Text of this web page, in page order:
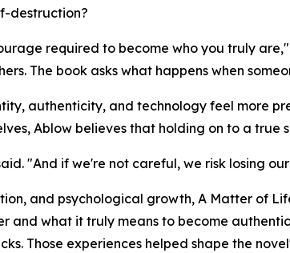
destruction?
required to become who you truly
The book asks what happens when
authenticity, and technology feel more
Ablow believes that holding on to a true
"And if we're not careful, we risk losing
and psychological growth, A Matter of
and what it truly means to become
Those experiences helped shape the